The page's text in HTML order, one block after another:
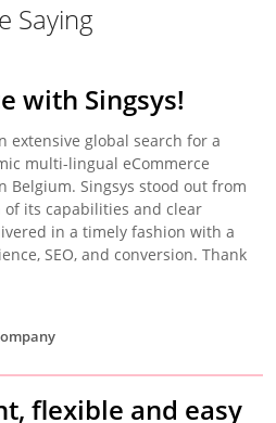
Saying
with Singsys!
extensive global search for a
multi-lingual eCommerce
Singsys stood out from
its capabilities and clear
in a timely fashion with a
SEO, and conversion. Thank
flexible and easy